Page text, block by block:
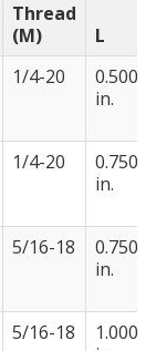
Thread
(M)
L
1/4-20
0.500
in.
1/4-20
0.750
in.
5/16-18
0.750
in.
5/16-18
1.000